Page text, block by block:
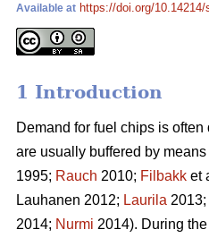
Available at https://doi.org/10.14214/
1 Introduction
Demand for fuel chips is
are usually buffered by
1995; Rauch 2010; Filbakk et
Lauhanen 2012; Laurila 2013;
2014; Nurmi 2014). During